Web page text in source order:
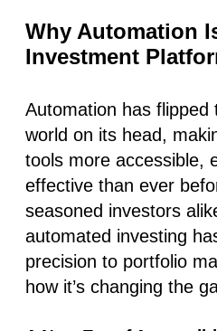
Why Automation
Investment
Automation has flipped
world on its head,
tools more accessible,
effective than ever
seasoned investors
automated investing
precision to portfolio
how it’s changing the